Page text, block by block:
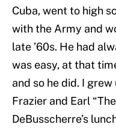
Cuba, went to high
with the Army and
late ’60s. He had
was easy, at that
and so he did. I
Frazier and Earl
DeBusscherre’s